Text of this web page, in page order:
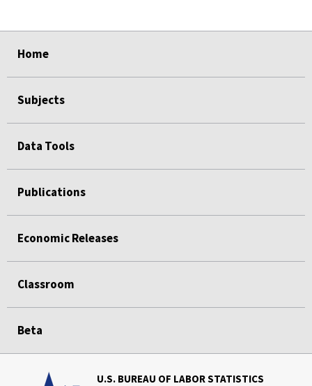
Home
Subjects
Data Tools
Publications
Economic Releases
Classroom
Beta
U.S. BUREAU OF LABOR STATISTICS